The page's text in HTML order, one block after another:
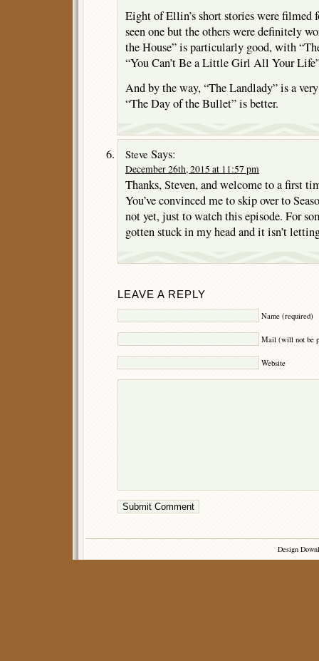
Eight of Ellin’s short stories were filmed
seen one but the others were definitely
the House” is particularly good, with
“You Can’t Be a Little Girl All Your
And by the way, “The Landlady” is a
“The Day of the Bullet” is better.
Steve Says:
December 26th, 2015 at 11:57 pm
Thanks, Steven, and welcome to a first
You’ve convinced me to skip over to
not yet, just to watch this episode. For
gotten stuck in my head and it isn’t
LEAVE A REPLY
Name (required)
Mail (will not be
Website
Design